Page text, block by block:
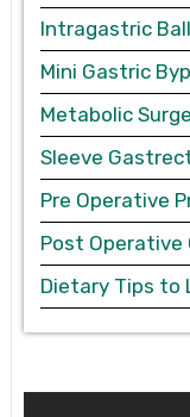
Intragastric
Mini Gastric
Metabolic
Sleeve
Pre Operative
Post Operative
Dietary Tips to